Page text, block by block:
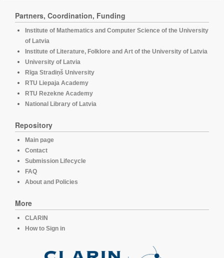
Partners, Coordination, Funding
Institute of Mathematics and Computer Science of the University
of Latvia
Institute of Literature, Folklore and Art of the University of Latvia
University of Latvia
Rīga Stradiņš University
RTU Liepaja Academy
RTU Rezekne Academy
National Library of Latvia
Repository
Main page
Contact
Submission Lifecycle
FAQ
About and Policies
More
CLARIN
How to Sign in